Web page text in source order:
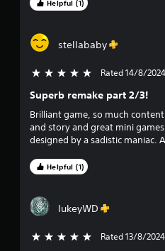
Helpful (1)
stellababy
5 stars out of 5 Rated 14/8/2024
Superb remake part 2/3!
Brilliant game, so much
and story and great mini
designed by a sadistic maniac.
Helpful (1)
lukeyWD
5 stars out of 5 Rated 13/8/2024